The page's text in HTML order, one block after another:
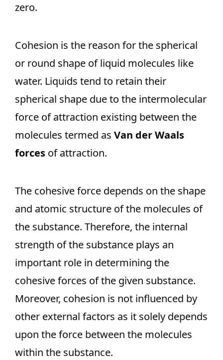
zero.
Cohesion is the reason for the spherical
or round shape of liquid molecules like
water. Liquids tend to retain their
spherical shape due to the intermolecular
force of attraction existing between the
molecules termed as Van der Waals
forces of attraction.
The cohesive force depends on the shape
and atomic structure of the molecules of
the substance. Therefore, the internal
strength of the substance plays an
important role in determining the
cohesive forces of the given substance.
Moreover, cohesion is not influenced by
other external factors as it solely depends
upon the force between the molecules
within the substance.